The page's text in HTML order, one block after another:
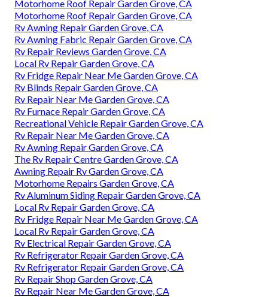
Motorhome Roof Repair Garden Grove, CA
Motorhome Roof Repair Garden Grove, CA
Rv Awning Repair Garden Grove, CA
Rv Awning Fabric Repair Garden Grove, CA
Rv Repair Reviews Garden Grove, CA
Local Rv Repair Garden Grove, CA
Rv Fridge Repair Near Me Garden Grove, CA
Rv Blinds Repair Garden Grove, CA
Rv Repair Near Me Garden Grove, CA
Rv Furnace Repair Garden Grove, CA
Recreational Vehicle Repair Garden Grove, CA
Rv Repair Near Me Garden Grove, CA
Rv Awning Repair Garden Grove, CA
The Rv Repair Centre Garden Grove, CA
Awning Repair Rv Garden Grove, CA
Motorhome Repairs Garden Grove, CA
Rv Aluminum Siding Repair Garden Grove, CA
Local Rv Repair Garden Grove, CA
Rv Fridge Repair Near Me Garden Grove, CA
Local Rv Repair Garden Grove, CA
Rv Electrical Repair Garden Grove, CA
Rv Refrigerator Repair Garden Grove, CA
Rv Refrigerator Repair Garden Grove, CA
Rv Repair Shop Garden Grove, CA
Rv Repair Near Me Garden Grove, CA